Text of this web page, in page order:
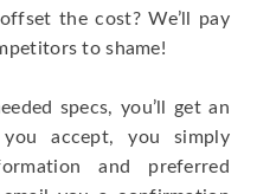
the cost? We’ll pay
to shame!
specs, you’ll get an
accept, you simply
and preferred